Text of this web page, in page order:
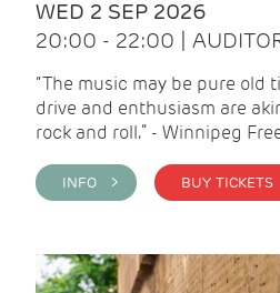
WED 2 SEP 2026
20:00 - 22:00 |
“The music may be pure old
drive and enthusiasm are
rock and roll.” - Winnipeg
INFO >